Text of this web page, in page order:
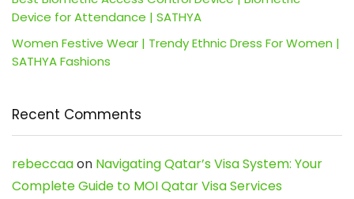
Device for Attendance | SATHYA
Women Festive Wear | Trendy Ethnic Dress For Women |
SATHYA Fashions
Recent Comments
rebeccaaon Navigating Qatar’s Visa System: Your
Complete Guide to MOI Qatar Visa Services